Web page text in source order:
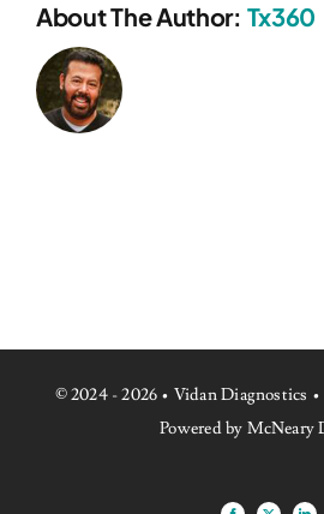
About The Author: Tx360
© 2024 - 2026 • Vidan Diagnostics
Powered by McNeary